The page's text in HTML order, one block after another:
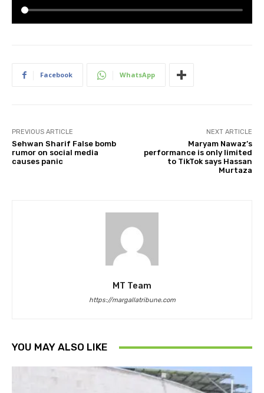
Facebook WhatsApp
PREVIOUS ARTICLE
Sehwan Sharif False bomb
rumor on social media
causes panic
NEXT ARTICLE
Maryam Nawaz’s
performance is only limited
to TikTok says Hassan
Murtaza
MT Team
https://margallatribune.com
YOU MAY ALSO LIKE